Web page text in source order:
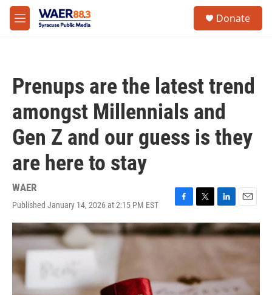
Skip to main content
M
e
Donate
Prenups are the latest trend
amongst Millennials and
Gen Z and our guess is they
are here to stay
WAER
Published January 14, 2026 at 2:15 PM EST
F
a
c
e
o
k
T
w
i
t
r
L
i
n
k
I
E
m
a
i
l